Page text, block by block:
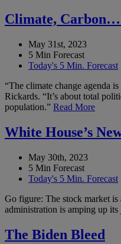
Climate,
May 31st, 2023
5 Min Forecast
Today's 5 Min. Forecast
“The climate change agenda
Rickards. “It’s about total
population.” Read More
White House’s
May 30th, 2023
5 Min Forecast
Today's 5 Min. Forecast
Go figure: The stock market
administration is amping up its
The Biden Bleed